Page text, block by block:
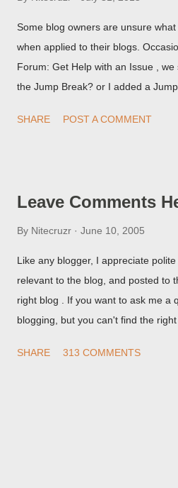
Some blog owners are unsure
when applied to their blogs.
Forum: Get Help with an Issue ,
the Jump Break? or I added a
they're seeing, they may provide a
SHARE POST A COMMENT
Leave Comments
By Nitecruzr June 10, 2005
Like any blogger, I appreciate
relevant to the blog, and posted to
right blog . If you want to ask me a
blogging, but you can't find the
things are going I don't expect to
SHARE 313 COMMENTS